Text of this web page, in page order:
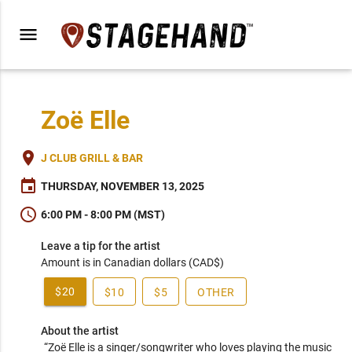
menu
Zoë Elle
place J CLUB GRILL & BAR
event THURSDAY, NOVEMBER 13, 2025
schedule 6:00 PM - 8:00 PM (MST)
Leave a tip for the artist
Amount is in Canadian dollars (CAD$)
$20 $10 $5 OTHER
About the artist
“Zoë Elle is a singer/songwriter who loves playing the music